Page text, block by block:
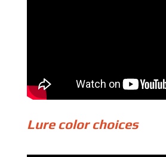
Lure color choices